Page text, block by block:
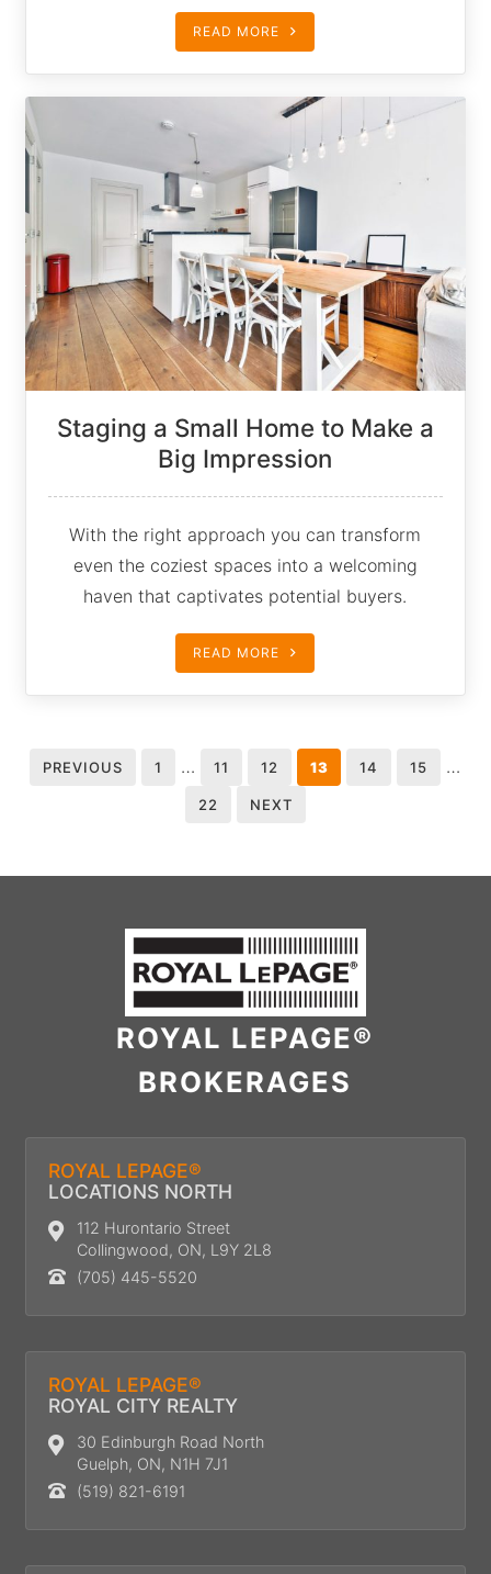
READ MORE
Staging a Small Home to Make a
Big Impression
With the right approach you can transform
even the coziest spaces into a welcoming
haven that captivates potential buyers.
READ MORE
PREVIOUS 1 … 11 12 13 14 15 …
22 NEXT
ROYAL LEPAGE®
BROKERAGES
ROYAL LEPAGE®
LOCATIONS NORTH
112 Hurontario Street
Collingwood, ON, L9Y 2L8
(705) 445-5520
ROYAL LEPAGE®
ROYAL CITY REALTY
30 Edinburgh Road North
Guelph, ON, N1H 7J1
(519) 821-6191